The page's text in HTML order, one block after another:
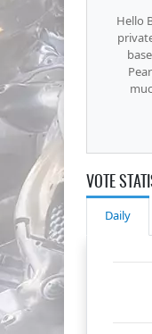
Hello
VOTE
Daily